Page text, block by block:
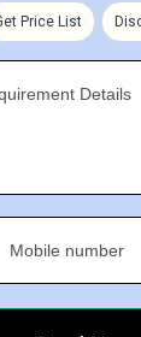
Price List
Details
Mobile number